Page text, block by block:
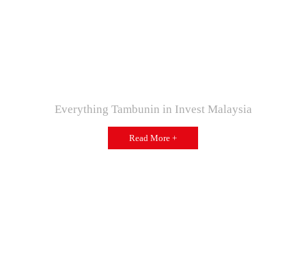
Everything Tambunin in Invest Malaysia
Read More +